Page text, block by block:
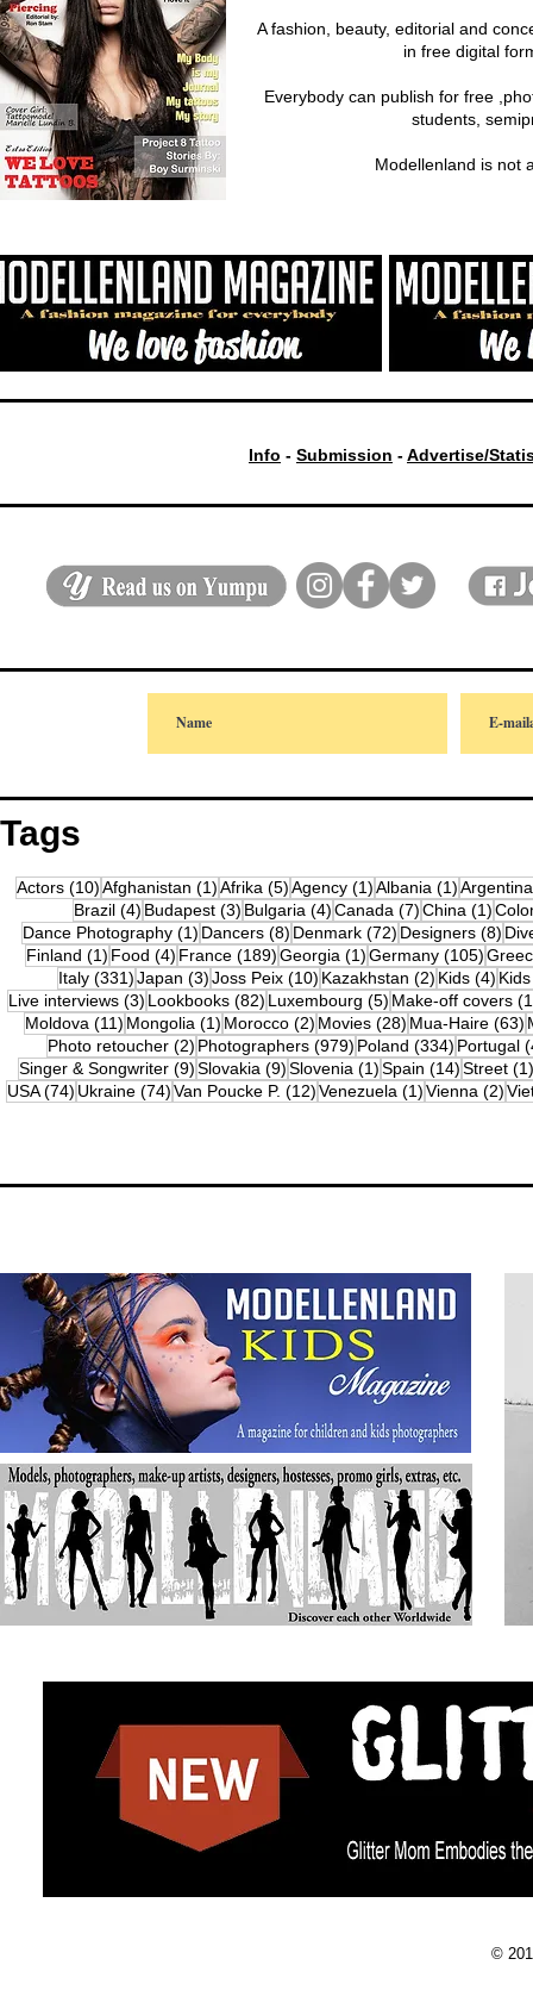
A fashion, beauty, editorial and
in free digital
Everybody can publish for free
students,
Modellenland is not
Info - Submission -Advertise/
Tags
Actors (10) 10 posts
Afghanistan (1) 1 post
Afrika (5) 5 posts
Agency (1) 1 post
Albania (1) 1 post
Argentina
Brazil (4)4 posts
Budapest (3)3 posts
Bulgaria (4)4 posts
Canada (7)7 posts
China (1)1
Dance Photography (1)1 post
Dancers (8)8 posts
Denmark (72)72 posts
Designers (8)8
Finland (1) 1 post
Food (4) 4 posts
France (189)189 posts
Georgia (1)1 post
Germany (105)105
Italy (331)331 posts
Japan (3)3 posts
Joss Peix (10)10 posts
Kazakhstan (2)2 posts
Kids (4)4
Live interviews (3)3 posts
Lookbooks (82)82 posts
Luxembourg (5)5 posts
Make-off covers
Moldova (11)11 posts
Mongolia (1)1 post
Morocco (2)2 posts
Movies (28)28 posts
Mua-Haire (63)
Photo retoucher (2) 2 posts
Photographers (979) 979 posts
Poland (334) 334 posts
Portugal
Singer & Songwriter (9) 9 posts
Slovakia (9) 9 posts
Slovenia (1) 1 post
Spain (14) 14 posts
Street (1)
USA (74) 74 posts
Ukraine (74)74 posts
Van Poucke P. (12)12 posts
Venezuela (1)1 post
Vienna (2)2
©